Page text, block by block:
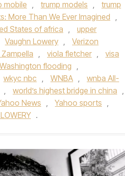
mobile , trump models ,
trump
More Than We Ever Imagined
,
States of africa ,
upper
Vaughn Lowery ,
Verizon
, viola fletcher ,
visa
Washington flooding ,
wkyc nbc , WNBA ,
wnba All-
, world’s highest bridge in china ,
News , Yahoo sports ,
.